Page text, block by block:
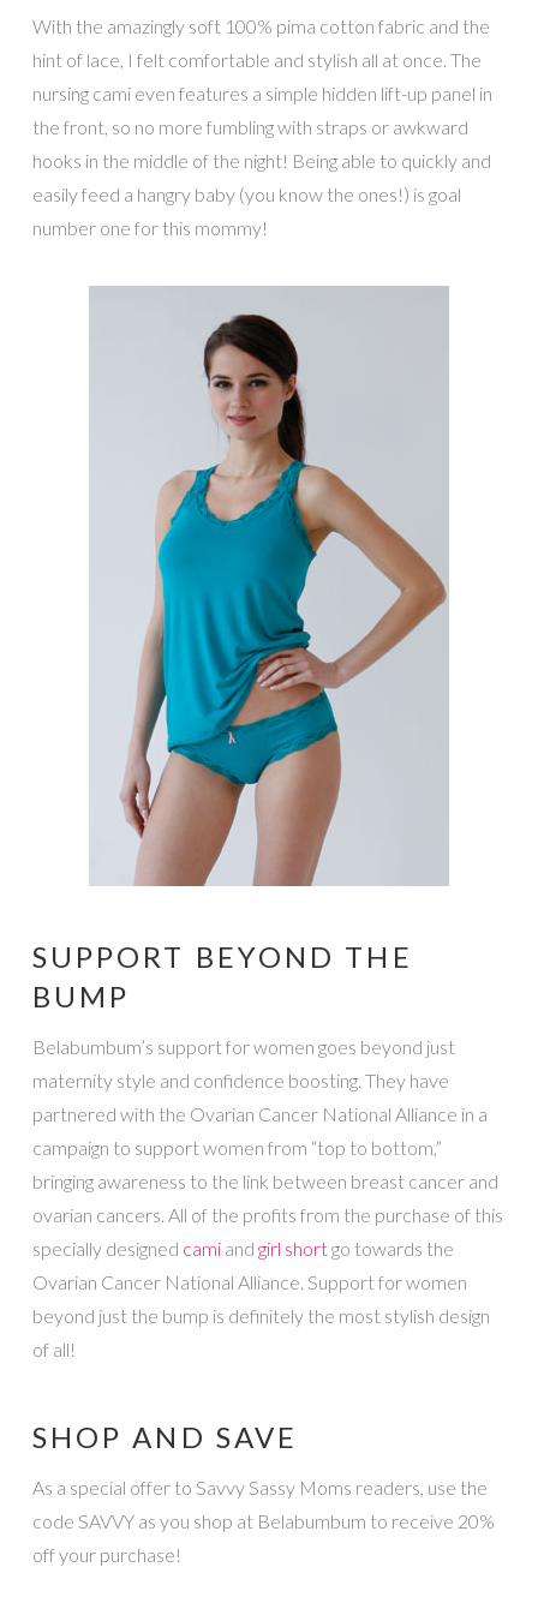
With the amazingly soft 100% pima cotton fabric and the
hint of lace, I felt comfortable and stylish all at once. The
nursing cami even features a simple hidden lift-up panel in
the front, so no more fumbling with straps or awkward
hooks in the middle of the night! Being able to quickly and
easily feed a hangry baby (you know the ones!) is goal
number one for this mommy!
SUPPORT BEYOND THE
BUMP
Belabumbum’s support for women goes beyond just
maternity style and confidence boosting. They have
partnered with the Ovarian Cancer National Alliance in a
campaign to support women from “top to bottom,”
bringing awareness to the link between breast cancer and
ovarian cancers. All of the profits from the purchase of this
specially designed camiand girl shortgo towards the
Ovarian Cancer National Alliance. Support for women
beyond just the bump is definitely the most stylish design
of all!
SHOP AND SAVE
As a special offer to Savvy Sassy Moms readers, use the
code SAVVY as you shop at Belabumbum to receive 20%
off your purchase!